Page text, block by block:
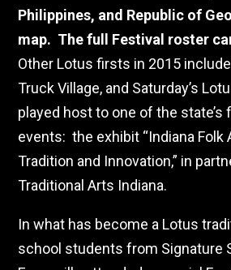
Philippines, and Republic of
map. The full Festival roster
Other Lotus firsts in 2015
Truck Village, and Saturday’s
played host to one of the state’s
events: the exhibit “Indiana Folk
Tradition and Innovation,” in
Traditional Arts Indiana.
In what has become a Lotus
school students from Signature